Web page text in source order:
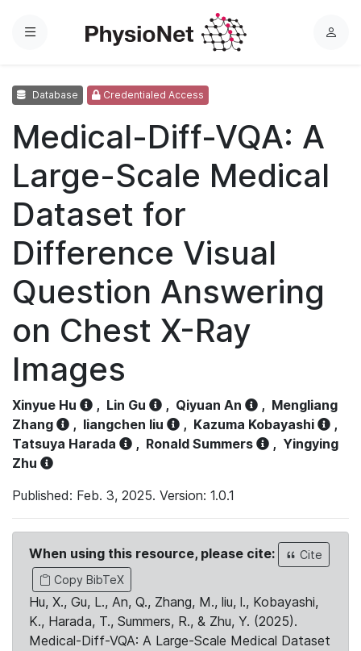
Menu
L
Database Credentialed Access
Medical-Diff-VQA: A
Large-Scale Medical
Dataset for
Difference Visual
Question Answering
on Chest X-Ray
Images
Xinyue Hu , Lin Gu , Qiyuan An , Mengliang
Zhang
, liangchen liu , Kazuma Kobayashi
,
Tatsuya Harada
, Ronald Summers , Yingying
Zhu
Published: Feb. 3, 2025. Version: 1.0.1
When using this resource, please cite:
Cite
Copy BibTeX
Hu, X., Gu, L., An, Q., Zhang, M., liu, l., Kobayashi,
K., Harada, T., Summers, R., & Zhu, Y. (2025).
Medical-Diff-VQA: A Large-Scale Medical Dataset